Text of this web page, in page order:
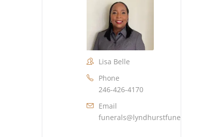
Lisa Belle
Phone
246-426-4170
Email